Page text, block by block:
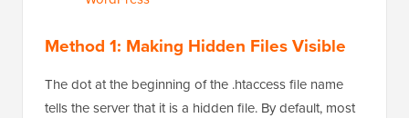
Method 1: Making Hidden Files Visible
The dot at the beginning of the .htaccess file name
tells the server that it is a hidden file. By default, most